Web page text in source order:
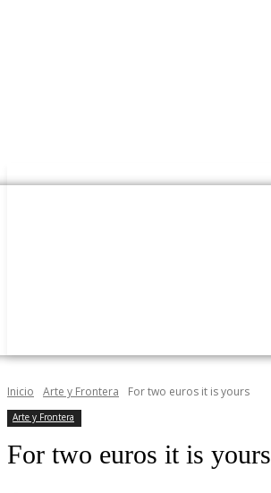
Inicio Arte y Frontera For two euros it is yours
Arte y Frontera
For two euros it is yours